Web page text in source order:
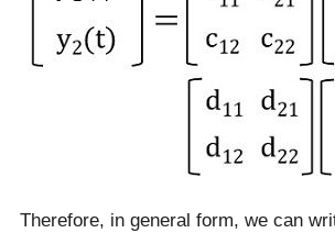
Therefore, in general form, we can